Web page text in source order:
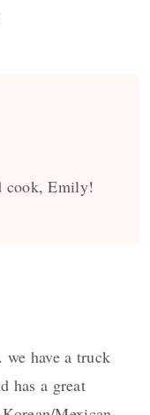
cook, Emily!
have a truck
has a great